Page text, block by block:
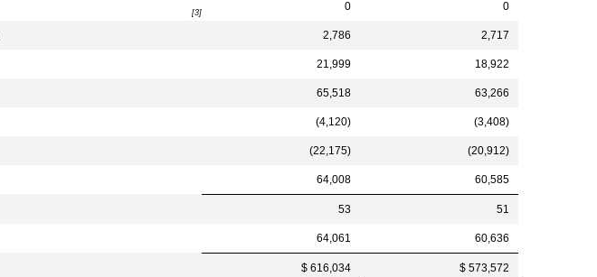
[3]
0 0
2,786 2,717
21,999 18,922
65,518 63,266
(4,120) (3,408)
(22,175) (20,912)
64,008 60,585
53 51
64,061 60,636
$ 616,034
$ 573,572